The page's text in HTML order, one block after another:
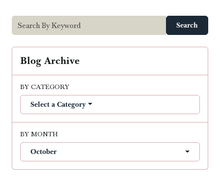
Search
Blog Archive
BY CATEGORY
Select a Category
BY MONTH
October